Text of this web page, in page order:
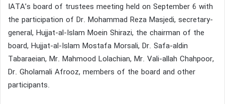
IATA’s board of trustees meeting held on September 6 with
the participation of Dr. Mohammad Reza Masjedi, secretary-
general, Hujjat-al-Islam Moein Shirazi, the chairman of the
board, Hujjat-al-Islam Mostafa Morsali, Dr. Safa-aldin
Tabaraeian, Mr. Mahmood Lolachian, Mr. Vali-allah Chahpoor,
Dr. Gholamali Afrooz, members of the board and other
participants.